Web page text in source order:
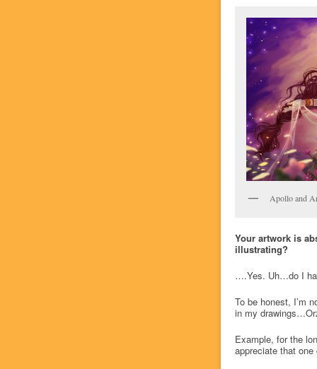
Apollo and
Your artwork is
illustrating?
….Yes. Uh…do I
To be honest, I’m
in my
Example, for the
appreciate that